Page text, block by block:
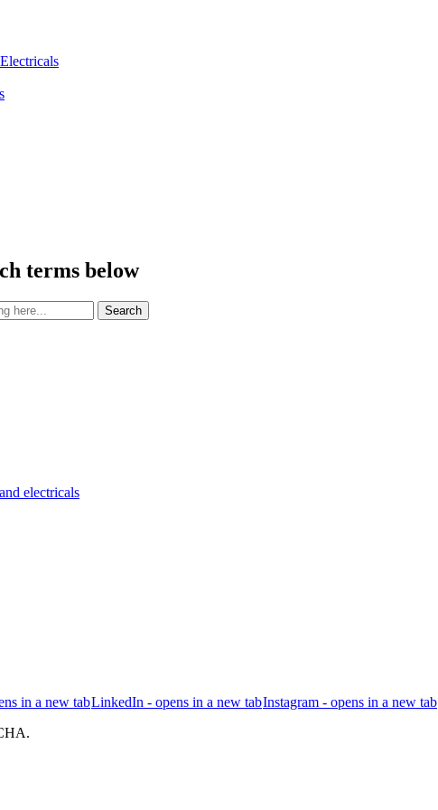
terms below
Search
electricals
in a new tabLinkedIn - opens in a new tabInstagram - opens in a new tab